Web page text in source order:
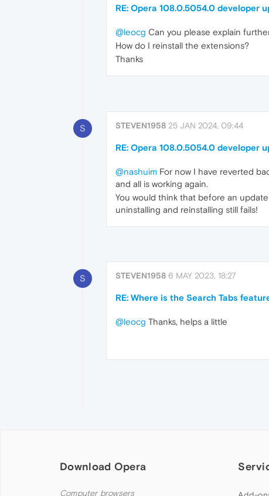
RE: Opera 108.0.5054.0 developer
@leocg Can you please explain
How do I reinstall the extensions?
Thanks
S STEVEN1958 25 JAN 2024, 09:44
RE: Opera 108.0.5054.0 developer
@nashuim For now I have reverted
and all is working again.
You would think that before an
uninstalling and reinstalling still fails!
S STEVEN1958 6 MAY 2023, 18:27
RE: Where is the Search Tabs
@leocg Thanks, helps a little
Download Opera
Computer browsers